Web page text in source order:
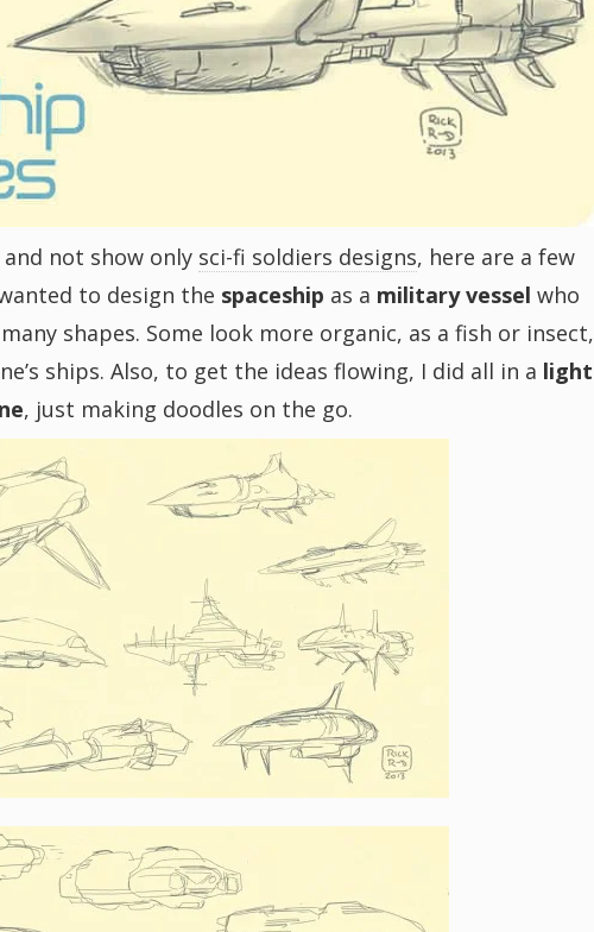
not show only sci-fi soldiers designs, here are a few
to design the spaceship as a military vesselwho
shapes. Some look more organic, as a fish or insect,
ships. Also, to get the ideas flowing, I did all in a light
, just making doodles on the go.